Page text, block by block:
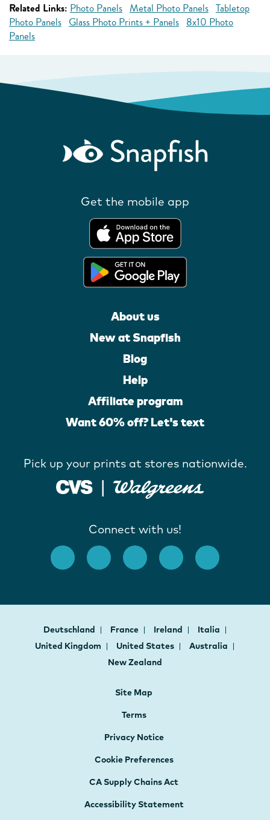
Related Links: Photo Panels Metal Photo Panels Tabletop
Photo Panels Glass Photo Prints + Panels 8x10 Photo
Panels
Get the mobile app
About us
New at Snapfish
Blog
Help
Affiliate program
Want 60% off? Let's text
Pick up your prints at stores nationwide.
Connect with us!
Deutschland France Ireland
Italia
United Kingdom
United States
Australia
New Zealand
Site Map
Terms
Privacy Notice
Cookie Preferences
CA Supply Chains Act
Accessibility Statement